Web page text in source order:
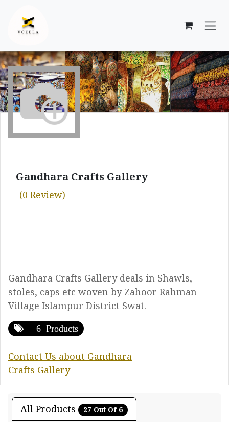
Gandhara Crafts Gallery
(0 Review)
Gandhara Crafts Gallery deals in Shawls,
stoles, caps etc woven by Zahoor Rahman -
Village Islampur District Swat.
6 Products
Contact Us about Gandhara
Crafts Gallery
All Products 27 Out Of 6